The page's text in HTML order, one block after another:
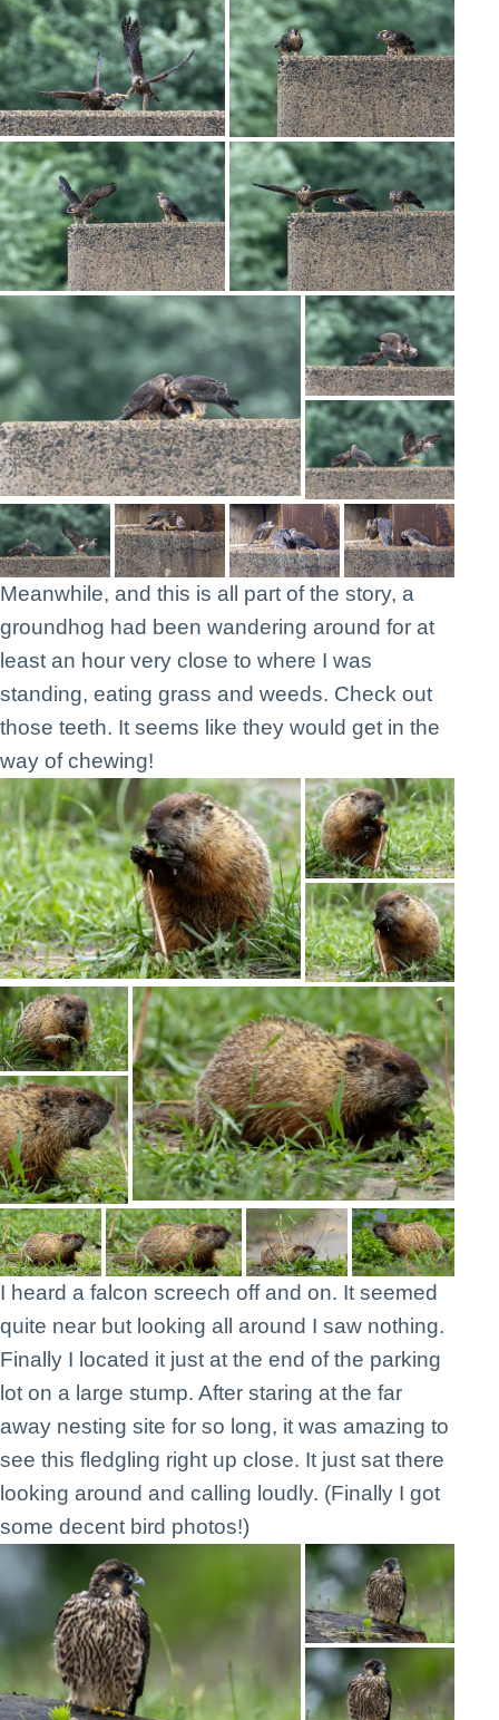
Meanwhile, and this is all part of the story, a
groundhog had been wandering around for at
least an hour very close to where I was
standing, eating grass and weeds. Check out
those teeth. It seems like they would get in the
way of chewing!
I heard a falcon screech off and on. It seemed
quite near but looking all around I saw nothing.
Finally I located it just at the end of the parking
lot on a large stump. After staring at the far
away nesting site for so long, it was amazing to
see this fledgling right up close. It just sat there
looking around and calling loudly. (Finally I got
some decent bird photos!)